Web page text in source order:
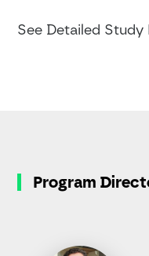
See Detailed Study
Program